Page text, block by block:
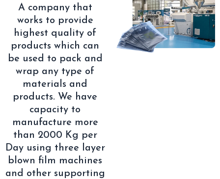
A company that
works to provide
highest quality of
products which can
be used to pack and
wrap any type of
materials and
products. We have
capacity to
manufacture more
than 2000 Kg per
Day using three layer
blown film machines
and other supporting